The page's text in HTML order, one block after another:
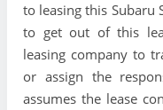
to leasing this Subaru
to get out of this
leasing company to
or assign the
assumes the lease